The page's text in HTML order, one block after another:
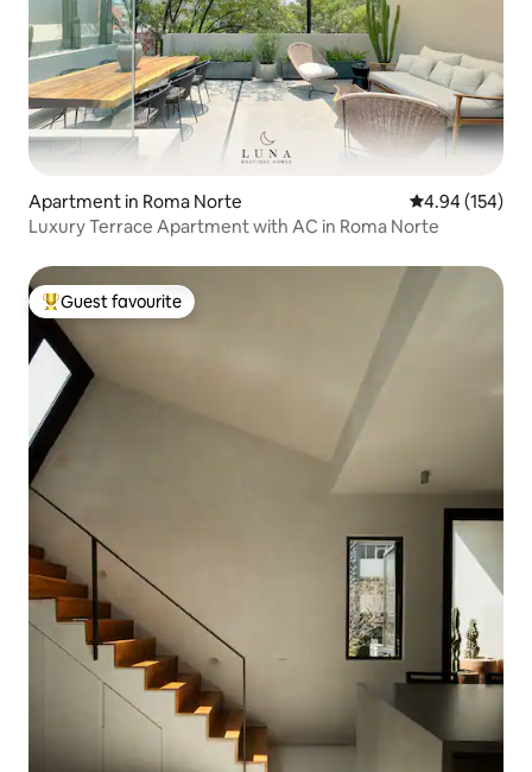
Apartment in Roma Norte 4.94 out of 5
4.94 (154)
Luxury Terrace Apartment with AC in Roma Norte
Top guest favourite
Guest favourite